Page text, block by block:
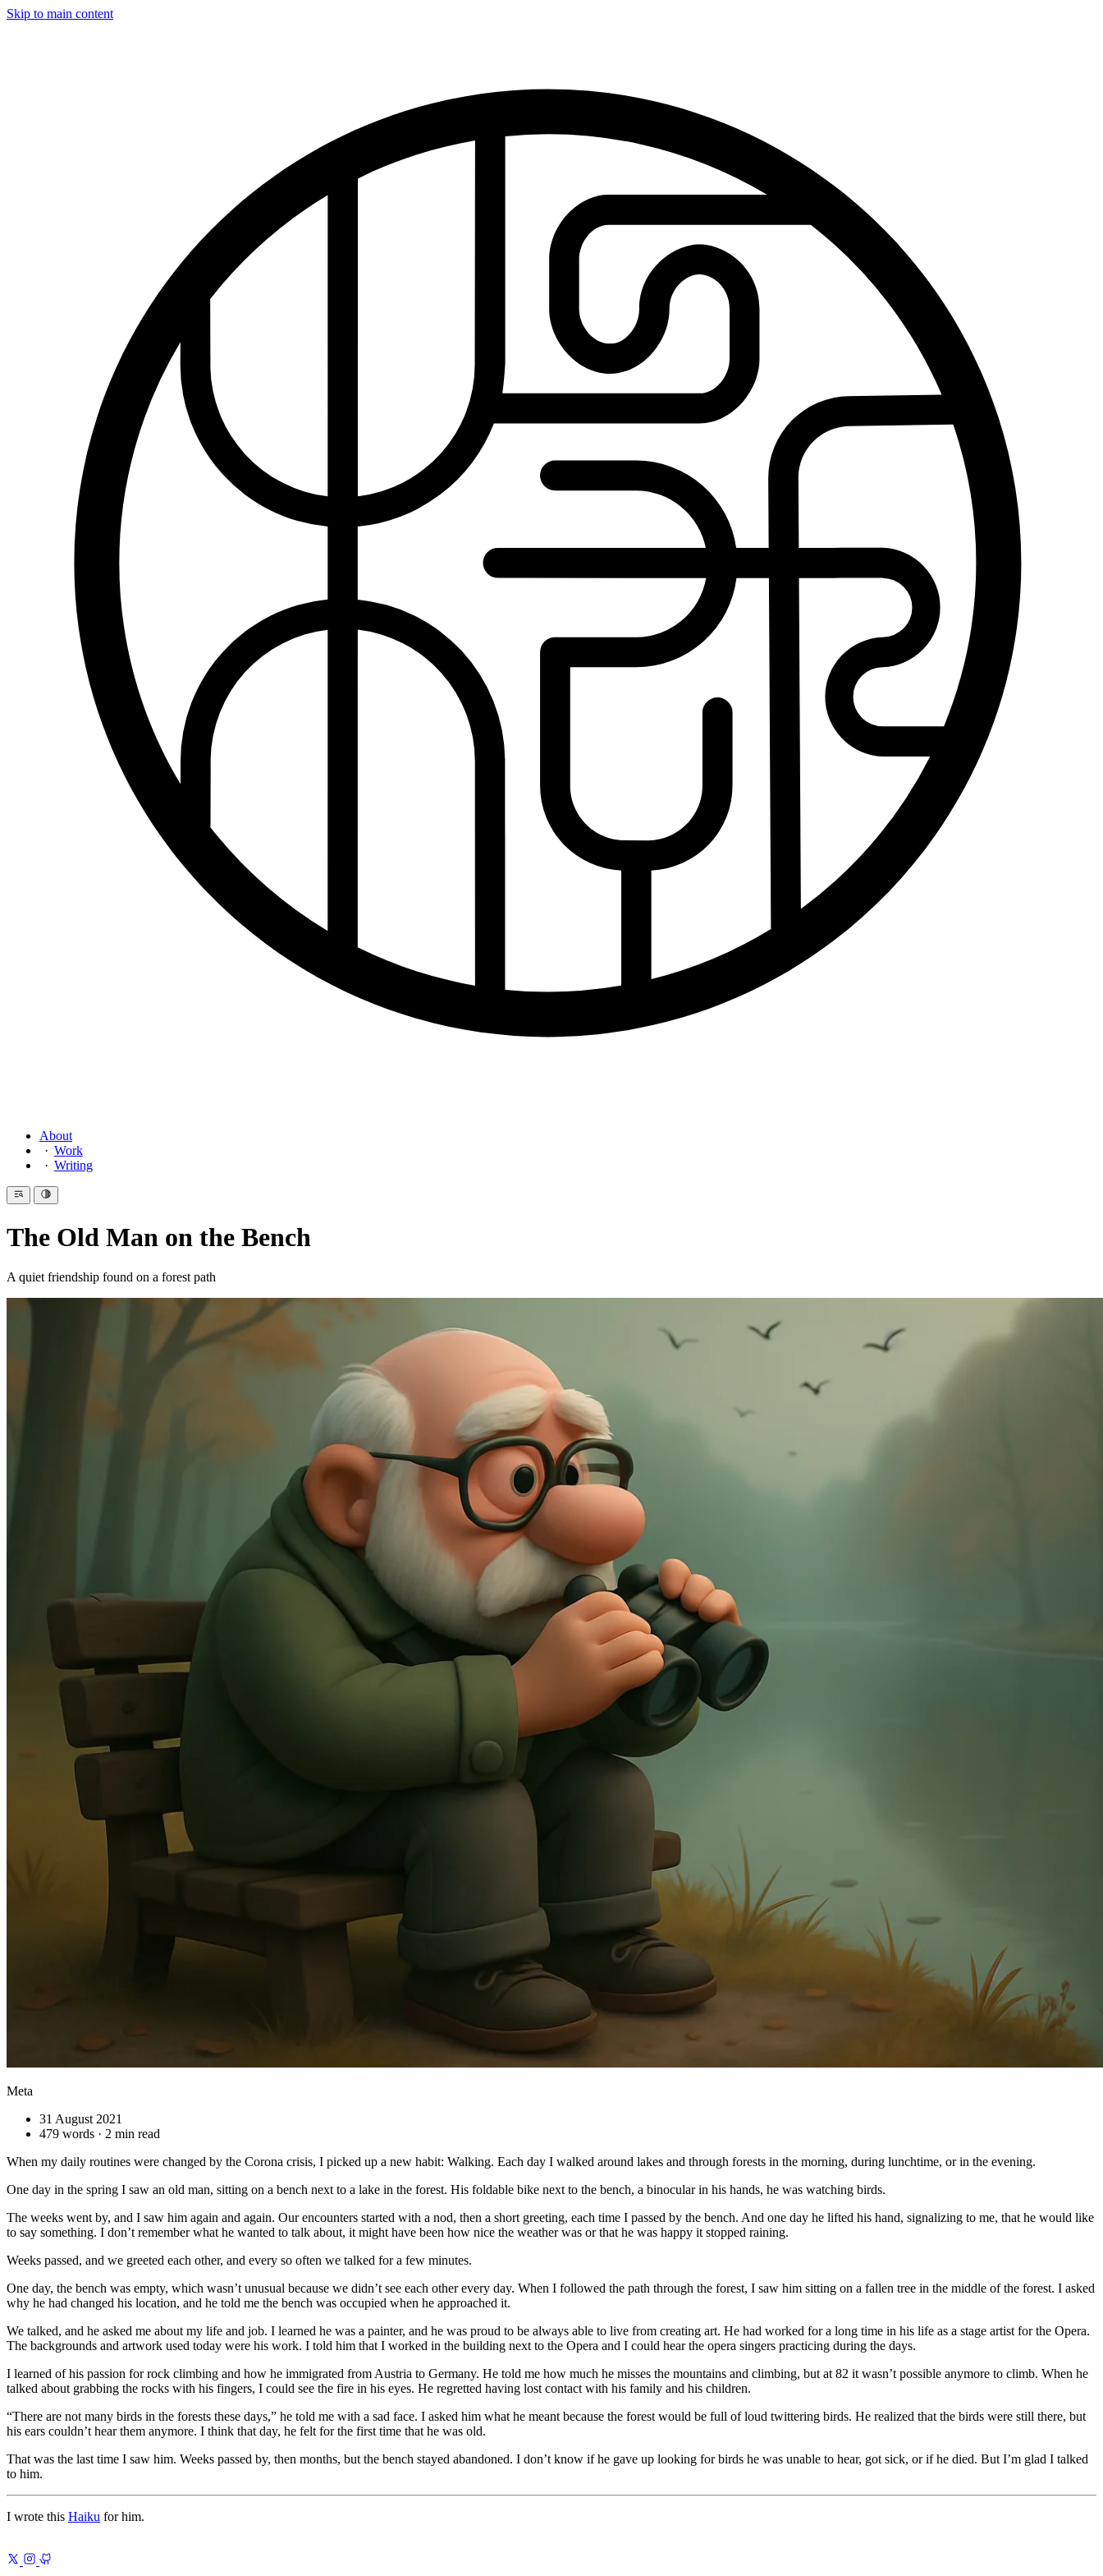
Skip to main content
About
Work
Writing
The Old Man on the Bench
A quiet friendship found on a forest path
Meta
31 August 2021
479 words · 2 min read
When my daily routines were changed by the Corona crisis, I picked up a new habit: Walking. Each day I walked around lakes and through forests in the morning, during lunchtime, or in the evening.
One day in the spring I saw an old man, sitting on a bench next to a lake in the forest. His foldable bike next to the bench, a binocular in his hands, he was watching birds.
The weeks went by, and I saw him again and again. Our encounters started with a nod, then a short greeting, each time I passed by the bench. And one day he lifted his hand, signalizing to me, that he would like
to say something. I don’t remember what he wanted to talk about, it might have been how nice the weather was or that he was happy it stopped raining.
Weeks passed, and we greeted each other, and every so often we talked for a few minutes.
One day, the bench was empty, which wasn’t unusual because we didn’t see each other every day. When I followed the path through the forest, I saw him sitting on a fallen tree in the middle of the forest. I asked
why he had changed his location, and he told me the bench was occupied when he approached it.
We talked, and he asked me about my life and job. I learned he was a painter, and he was proud to be always able to live from creating art. He had worked for a long time in his life as a stage artist for the Opera.
The backgrounds and artwork used today were his work. I told him that I worked in the building next to the Opera and I could hear the opera singers practicing during the days.
I learned of his passion for rock climbing and how he immigrated from Austria to Germany. He told me how much he misses the mountains and climbing, but at 82 it wasn’t possible anymore to climb. When he
talked about grabbing the rocks with his fingers, I could see the fire in his eyes. He regretted having lost contact with his family and his children.
There are not many birds in the forests these days,
he told me with a sad face. I asked him what he meant because the forest would be full of loud twittering birds. He realized that the birds were still there, but
his ears couldn’t hear them anymore. I think that day, he felt for the first time that he was old.
That was the last time I saw him. Weeks passed by, then months, but the bench stayed abandoned. I don’t know if he gave up looking for birds he was unable to hear, got sick, or if he died. But I’m glad I talked
to him.
I wrote this Haiku for him.